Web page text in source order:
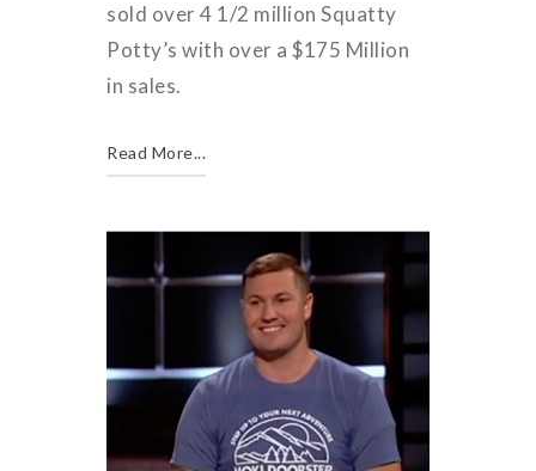
sold over 4 1/2 million Squatty
Potty’s with over a $175 Million
in sales.
Read More...